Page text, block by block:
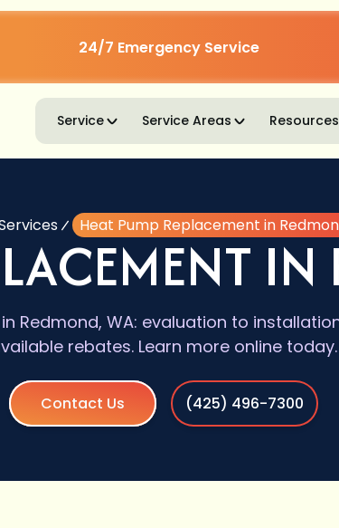
24/7 Emergency Service
Service Service Areas Resources
Heat Pump Replacement in
Redmond, WA: evaluation to
rebates. Learn more online today.
Contact Us (425) 496-7300